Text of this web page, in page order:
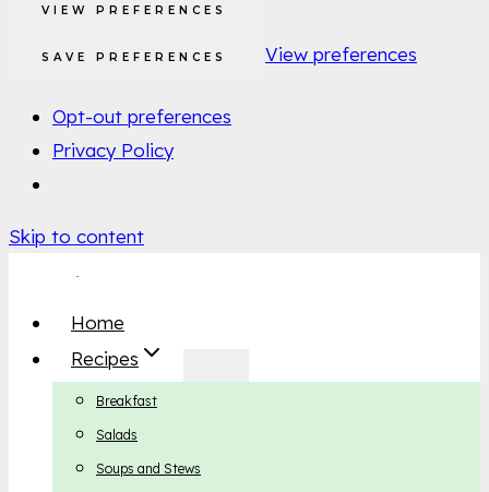
VIEW PREFERENCES
SAVE PREFERENCES View preferences
Opt-out preferences
Privacy Policy
Skip to content
Home
Recipes
Breakfast
Salads
Soups and Stews